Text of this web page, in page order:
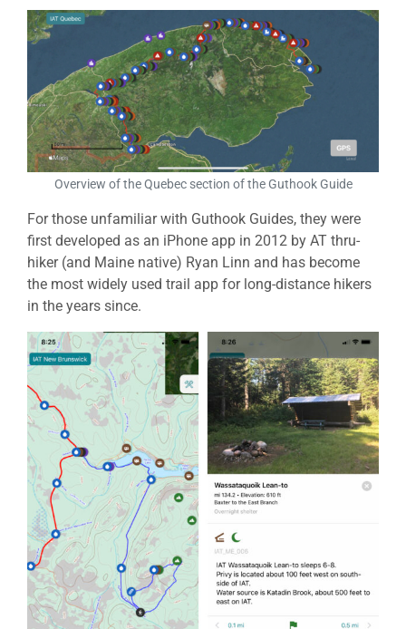
Overview of the Quebec section of the Guthook Guide
For those unfamiliar with Guthook Guides, they were
first developed as an iPhone app in 2012 by AT thru-
hiker (and Maine native) Ryan Linn and has become
the most widely used trail app for long-distance hikers
in the years since.